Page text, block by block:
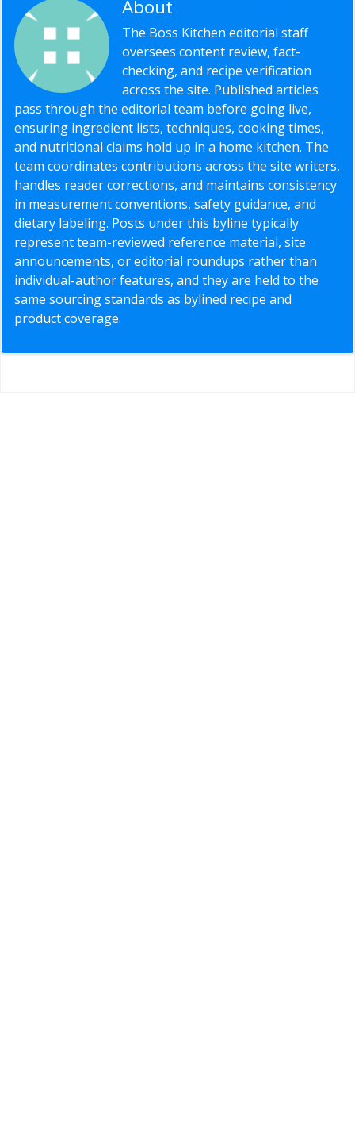
About
The Boss Kitchen editorial staff
oversees content review, fact-
checking, and recipe verification
across the site. Published articles
pass through the editorial team before going live,
ensuring ingredient lists, techniques, cooking times,
and nutritional claims hold up in a home kitchen. The
team coordinates contributions across the site writers,
handles reader corrections, and maintains consistency
in measurement conventions, safety guidance, and
dietary labeling. Posts under this byline typically
represent team-reviewed reference material, site
announcements, or editorial roundups rather than
individual-author features, and they are held to the
same sourcing standards as bylined recipe and
product coverage.